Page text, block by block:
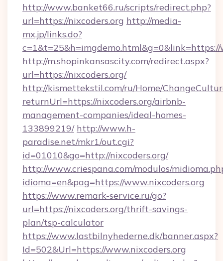
http://www.banket66.ru/scripts/redirect.php?
url=https://nixcoders.org http://media-
mx.jp/links.do?
http://m.shopinkansascity.com/redirect.aspx?
url=https://nixcoders.org/
http://kismettekstil.com/ru/Home/
returnUrl=https://nixcoders.org/airbnb-
management-companies/ideal-homes-
133899219/ http://www.h-
paradise.net/mkr1/out.cgi?
id=01010&go=http://nixcoders.org/
http://www.criespana.com/modulos/
idioma=en&pag=https://www.nixcoders.org
https://www.remark-service.ru/go?
url=https://nixcoders.org/thrift-savings-
plan/tsp-calculator
https://www.lastbilnyhederne.dk/banner.aspx?
Id=502&Url=https://www.nixcoders.org